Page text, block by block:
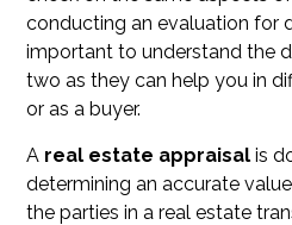
conducting an evaluation for
important to understand the
two as they can help you in
or as a buyer.
A real estate appraisal is
determining an accurate
the parties in a real estate